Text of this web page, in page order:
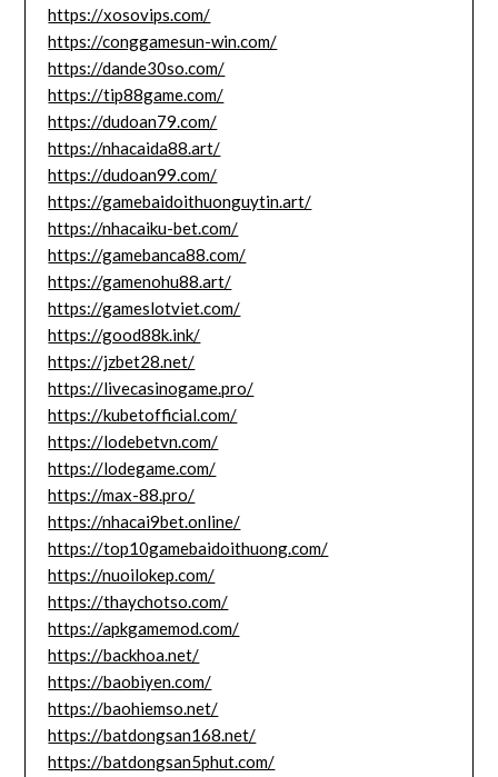
https://xosovips.com/
https://conggamesun-win.com/
https://dande30so.com/
https://tip88game.com/
https://dudoan79.com/
https://nhacaida88.art/
https://dudoan99.com/
https://gamebaidoithuonguytin.art/
https://nhacaiku-bet.com/
https://gamebanca88.com/
https://gamenohu88.art/
https://gameslotviet.com/
https://good88k.ink/
https://jzbet28.net/
https://livecasinogame.pro/
https://kubetofficial.com/
https://lodebetvn.com/
https://lodegame.com/
https://max-88.pro/
https://nhacai9bet.online/
https://top10gamebaidoithuong.com/
https://nuoilokep.com/
https://thaychotso.com/
https://apkgamemod.com/
https://backhoa.net/
https://baobiyen.com/
https://baohiemso.net/
https://batdongsan168.net/
https://batdongsan5phut.com/